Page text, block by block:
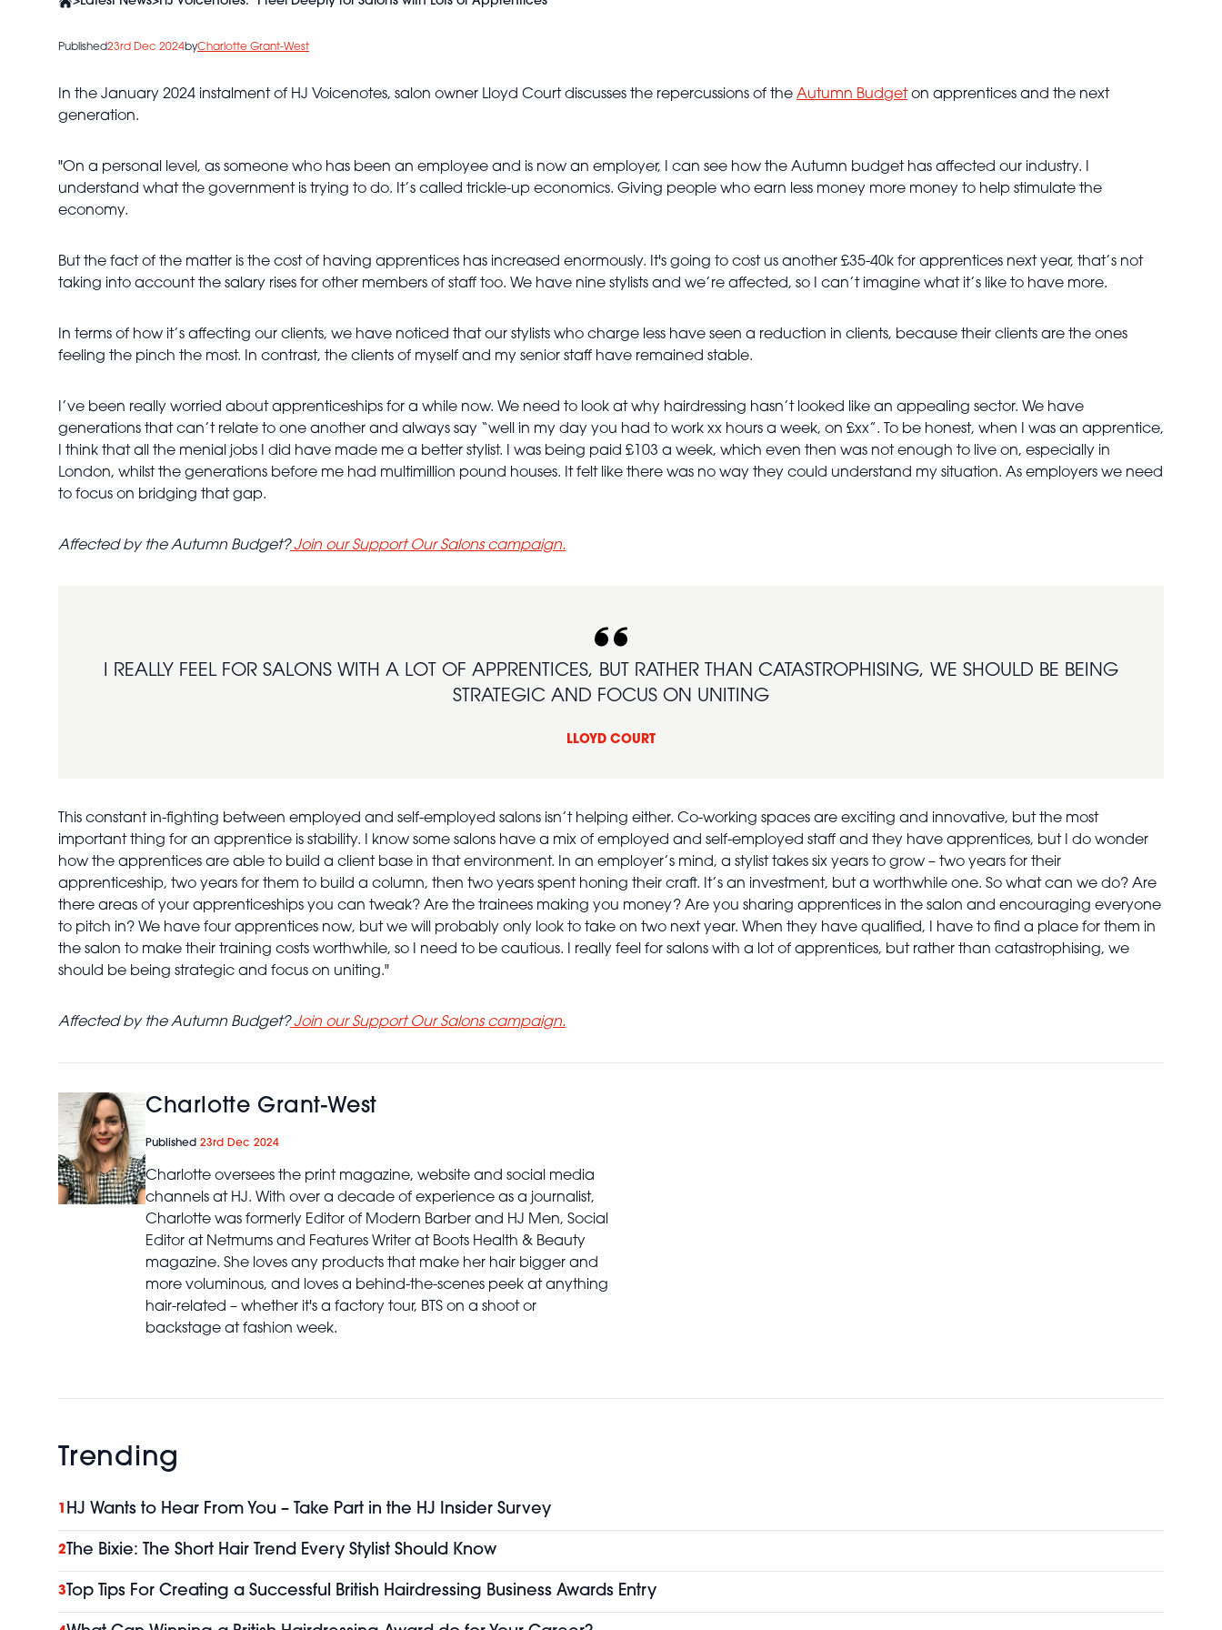
Published23rd Dec 2024byCharlotte Grant-West
In the January 2024 instalment of HJ Voicenotes, salon owner Lloyd Court discusses the repercussions of the Autumn Budgeton apprentices and the next
generation.
"On a personal level, as someone who has been an employee and is now an employer, I can see how the Autumn budget has affected our industry. I
understand what the government is trying to do. It’s called trickle-up economics. Giving people who earn less money more money to help stimulate the
economy.
But the fact of the matter is the cost of having apprentices has increased enormously. It's going to cost us another £35-40k for apprentices next year, that’s not
taking into account the salary rises for other members of staff too. We have nine stylists and we’re affected, so I can’t imagine what it’s like to have more.
In terms of how it’s affecting our clients, we have noticed that our stylists who charge less have seen a reduction in clients, because their clients are the ones
feeling the pinch the most. In contrast, the clients of myself and my senior staff have remained stable.
I’ve been really worried about apprenticeships for a while now. We need to look at why hairdressing hasn’t looked like an appealing sector. We have
generations that can’t relate to one another and always say “well in my day you had to work xx hours a week, on £xx”. To be honest, when I was an apprentice,
I think that all the menial jobs I did have made me a better stylist. I was being paid £103 a week, which even then was not enough to live on, especially in
London, whilst the generations before me had multimillion pound houses. It felt like there was no way they could understand my situation. As employers we need
to focus on bridging that gap.
Affected by the Autumn Budget?Join our Support Our Salons campaign.
I REALLY FEEL FOR SALONS WITH A LOT OF APPRENTICES, BUT RATHER THAN CATASTROPHISING, WE SHOULD BE BEING
STRATEGIC AND FOCUS ON UNITING
LLOYD COURT
This constant in-fighting between employed and self-employed salons isn’t helping either. Co-working spaces are exciting and innovative, but the most
important thing for an apprentice is stability. I know some salons have a mix of employed and self-employed staff and they have apprentices, but I do wonder
how the apprentices are able to build a client base in that environment. In an employer’s mind, a stylist takes six years to grow – two years for their
apprenticeship, two years for them to build a column, then two years spent honing their craft. It’s an investment, but a worthwhile one. So what can we do? Are
there areas of your apprenticeships you can tweak? Are the trainees making you money? Are you sharing apprentices in the salon and encouraging everyone
to pitch in? We have four apprentices now, but we will probably only look to take on two next year. When they have qualified, I have to find a place for them in
the salon to make their training costs worthwhile, so I need to be cautious. I really feel for salons with a lot of apprentices, but rather than catastrophising, we
should be being strategic and focus on uniting."
Affected by the Autumn Budget?Join our Support Our Salons campaign.
Charlotte Grant-West
Published 23rd Dec 2024
Charlotte oversees the print magazine, website and social media
channels at HJ. With over a decade of experience as a journalist,
Charlotte was formerly Editor of Modern Barber and HJ Men, Social
Editor at Netmums and Features Writer at Boots Health & Beauty
magazine. She loves any products that make her hair bigger and
more voluminous, and loves a behind-the-scenes peek at anything
hair-related – whether it's a factory tour, BTS on a shoot or
backstage at fashion week.
Trending
1 HJ Wants to Hear From You – Take Part in the HJ Insider Survey
2 The Bixie: The Short Hair Trend Every Stylist Should Know
3 Top Tips For Creating a Successful British Hairdressing Business Awards Entry